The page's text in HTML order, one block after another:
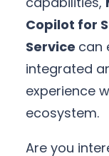
Copilot for
Service can
integrated
experience
ecosystem.
Are you